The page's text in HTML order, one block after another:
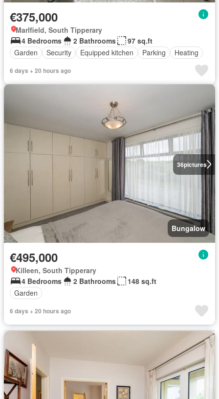
€375,000
Marlfield, South Tipperary
4 Bedrooms
2 Bathrooms
97 sq.ft
Garden
Security Equipped kitchen Parking Heating
6 days + 20 hours ago
36pictures
Bungalow
€495,000
Killeen, South Tipperary
4 Bedrooms
2 Bathrooms
148 sq.ft
Garden
6 days + 20 hours ago